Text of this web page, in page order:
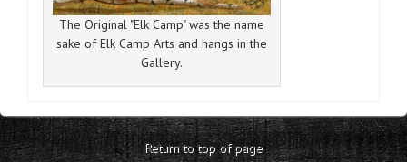
The Original "Elk Camp" was the name
sake of Elk Camp Arts and hangs in the
Gallery.
Return to top of page